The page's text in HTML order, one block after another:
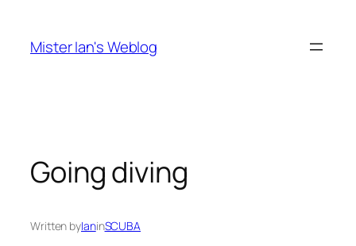
content
Mister Ian's Weblog
Going diving
Written byIaninSCUBA